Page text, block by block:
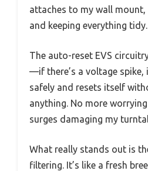
attaches to my wall mount,
and keeping everything tidy.
The auto-reset EVS
—if there’s a voltage spike,
safely and resets itself
anything. No more
surges damaging my
What really stands out is
filtering. It’s like a fresh